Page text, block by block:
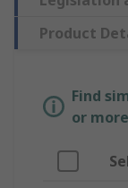
Product
Find
or